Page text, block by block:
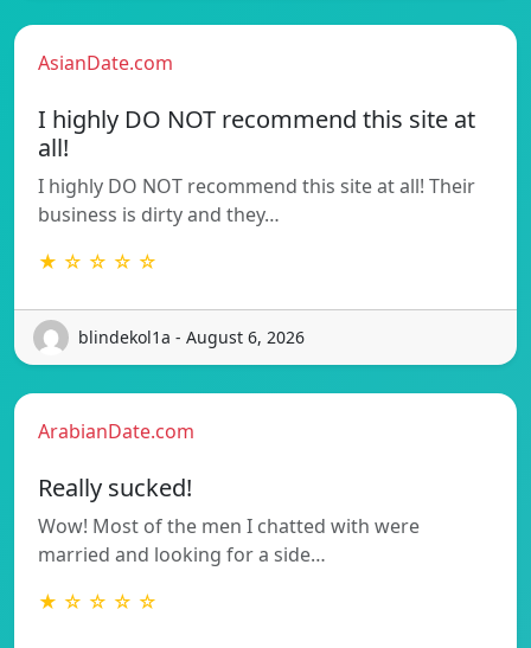
AsianDate.com
I highly DO NOT recommend this site at
all!
I highly DO NOT recommend this site at all! Their
business is dirty and they…
★ ☆ ☆ ☆ ☆
blindekol1a - August 6, 2026
ArabianDate.com
Really sucked!
Wow! Most of the men I chatted with were
married and looking for a side…
★ ☆ ☆ ☆ ☆